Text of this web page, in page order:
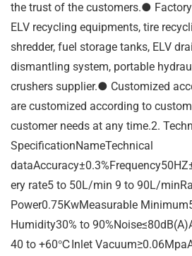
the trust of the customers.●
ELV recycling equipments, tire
shredder, fuel storage tanks, ELV
dismantling system, portable
crushers supplier.● Customized
are customized according to
customer needs at any time.2.
SpecificationNameTechnical
ery rate5 to 50L/min 9 to 90L/
Power0.75KwMeasurable
Humidity30% to
40 to +60℃Inlet